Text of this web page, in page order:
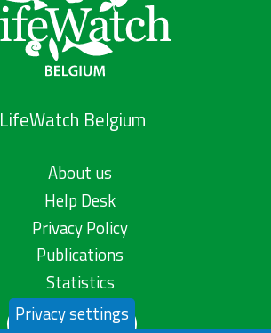
LifeWatch Belgium
About us
Help Desk
Privacy Policy
Publications
Statistics
Contact us
Privacy settings